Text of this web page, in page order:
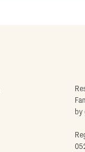
by